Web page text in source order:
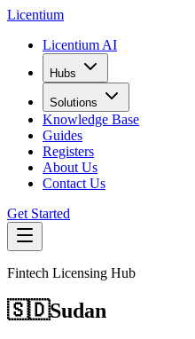
Licentium
Licentium AI
Hubs
Solutions
Knowledge Base
Guides
Registers
About Us
Contact Us
Get Started
Fintech Licensing Hub
🇸🇩Sudan